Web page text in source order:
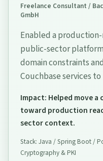
Freelance Consultant /
GmbH
Enabled a
public-sector
domain constraints
Couchbase services
Impact: Helped move
toward production
sector context.
Stack: Java / Spring Boot /
Cryptography & PKI